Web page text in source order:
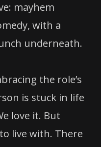
mayhem
with a
underneath.
the role’s
is stuck in life
love it. But
live with. There